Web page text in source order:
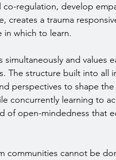
regulation, develop
creates a trauma
in which to learn.
and values
The structure built into all
perspectives to shape
concurrently learning to
of open-mindedness that
communities cannot be